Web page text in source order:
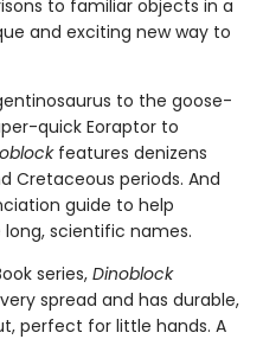
to familiar objects in a
and exciting new way to
to the goose-
quick Eoraptor to
features denizens
Cretaceous periods. And
guide to help
long, scientific names.
series, Dinoblock
spread and has durable,
perfect for little hands. A